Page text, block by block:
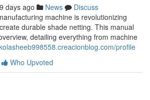
days ago News
Discuss
machine is revolutionizing
durable shade netting. This manual
detailing everything from machine
profile
Who Upvoted